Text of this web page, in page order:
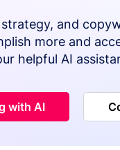
and
more and
helpful AI
with AI